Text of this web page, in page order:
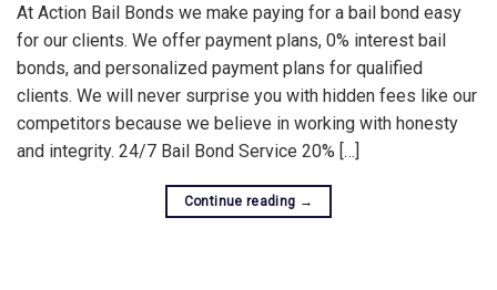
At Action Bail Bonds we make paying for a bail bond easy
for our clients. We offer payment plans, 0% interest bail
bonds, and personalized payment plans for qualified
clients. We will never surprise you with hidden fees like our
competitors because we believe in working with honesty
and integrity. 24/7 Bail Bond Service 20% […]
Continue reading →